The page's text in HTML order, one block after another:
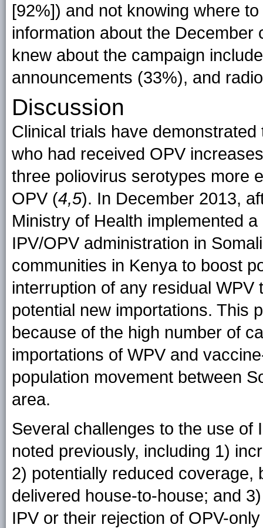
[92%]) and not knowing where
information about the
knew about the campaign
announcements (33%), and
Discussion
Clinical trials have
who had received OPV
three poliovirus serotypes more
OPV (4,5). In December 2013,
Ministry of Health implemented
IPV/OPV administration in
communities in Kenya to boost
interruption of any residual
potential new importations. This
because of the high number of
importations of WPV and
population movement between
area.
Several challenges to the use of
noted previously, including 1)
2) potentially reduced
delivered house-to-house; and
IPV or their rejection of OPV-